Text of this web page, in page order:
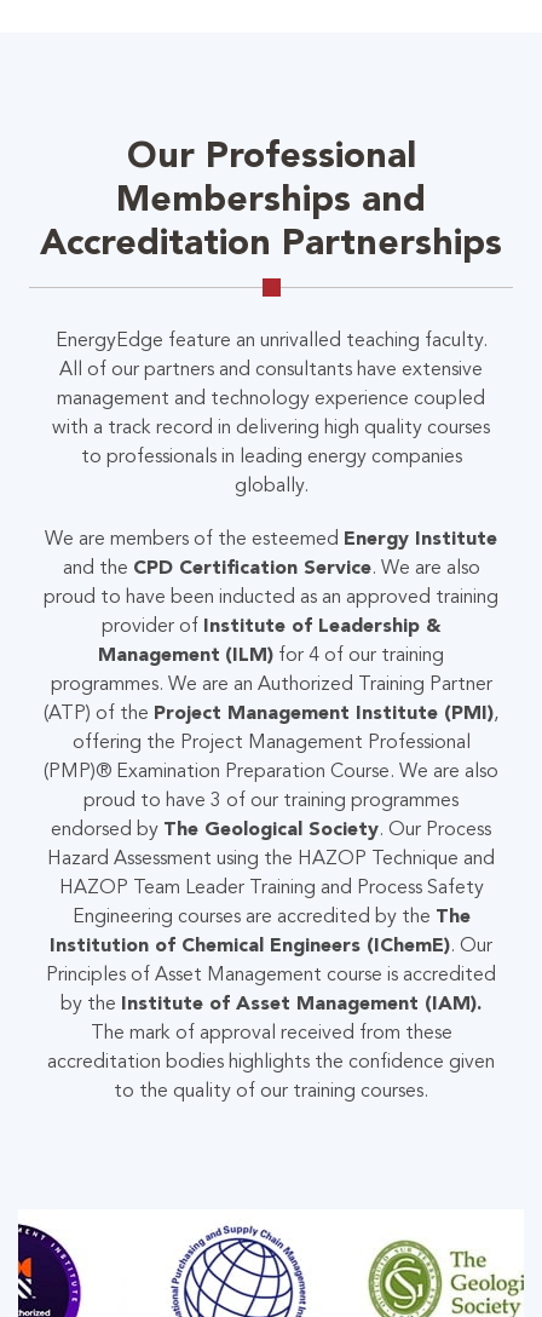
Our Professional
Memberships and
Accreditation Partnerships
EnergyEdge feature an unrivalled teaching faculty.
All of our partners and consultants have extensive
management and technology experience coupled
with a track record in delivering high quality courses
to professionals in leading energy companies
globally.
We are members of the esteemed Energy Institute
and the CPD Certification Service. We are also
proud to have been inducted as an approved training
provider of
Institute of Leadership &
Management (ILM) for 4 of our training
programmes. We are an Authorized Training Partner
(ATP) of the Project Management Institute (PMI),
offering the Project Management Professional
(PMP)® Examination Preparation Course. We are also
proud to have 3 of our training programmes
endorsed by The Geological Society. Our Process
Hazard Assessment using the HAZOP Technique and
HAZOP Team Leader Training and Process Safety
Engineering courses are accredited by the The
Institution of Chemical Engineers (IChemE). Our
Principles of Asset Management course is accredited
by the
Institute of Asset Management (IAM).
The mark of approval received from these
accreditation bodies highlights the confidence given
to the quality of our training courses.